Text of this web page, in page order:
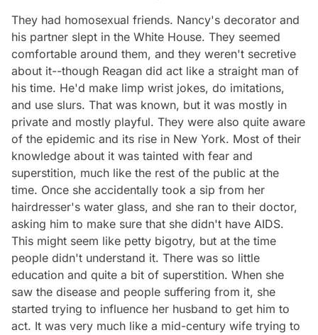
They had homosexual friends. Nancy's decorator and
his partner slept in the White House. They seemed
comfortable around them, and they weren't secretive
about it--though Reagan did act like a straight man of
his time. He'd make limp wrist jokes, do imitations,
and use slurs. That was known, but it was mostly in
private and mostly playful. They were also quite aware
of the epidemic and its rise in New York. Most of their
knowledge about it was tainted with fear and
superstition, much like the rest of the public at the
time. Once she accidentally took a sip from her
hairdresser's water glass, and she ran to their doctor,
asking him to make sure that she didn't have AIDS.
This might seem like petty bigotry, but at the time
people didn't understand it. There was so little
education and quite a bit of superstition. When she
saw the disease and people suffering from it, she
started trying to influence her husband to get him to
act. It was very much like a mid-century wife trying to